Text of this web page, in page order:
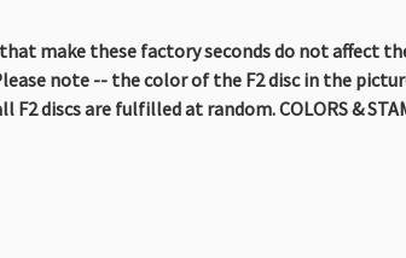
make these factory seconds do not affect
note -- the color of the F2 disc in the
discs are fulfilled at random. COLORS &